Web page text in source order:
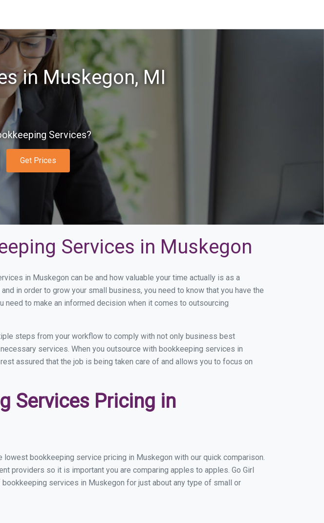
in Muskegon, MI
Services?
Get Prices
Services in Muskegon
in Muskegon can be and how valuable your time actually is as a
in order to grow your small business, you need to know that you have the
need to make an informed decision when it comes to outsourcing
steps from your workflow to comply with not only business best
services. When you outsource with bookkeeping services in
assured that the job is being taken care of and allows you to focus on
Services Pricing in
bookkeeping service pricing in Muskegon with our quick comparison.
providers so it is important you are comparing apples to apples. Go Girl
services in Muskegon for just about any type of small or